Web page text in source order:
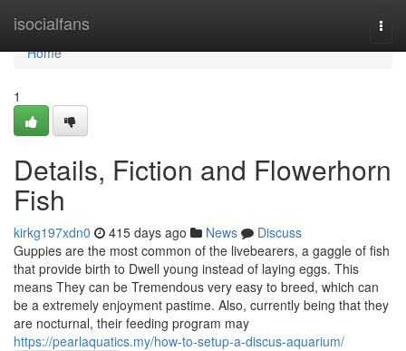
isocialfans
Home
Home
1
Details, Fiction and Flowerhorn
Fish
kirkg197xdn0 415 days ago News
Discuss
Guppies are the most common of the livebearers, a gaggle of fish
that provide birth to Dwell young instead of laying eggs. This
means They can be Tremendous very easy to breed, which can
be a extremely enjoyment pastime. Also, currently being that they
are nocturnal, their feeding program may
https://pearlaquatics.my/how-to-setup-a-discus-aquarium/